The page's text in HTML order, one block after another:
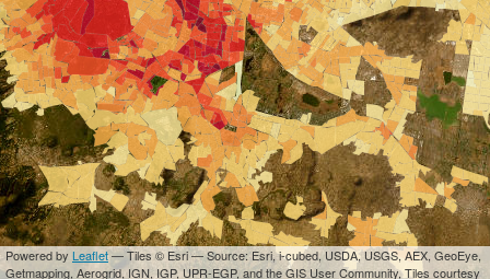
Powered by Leaflet— Tiles © Esri — Source: Esri, i-cubed, USDA, USGS, AEX, GeoEye,
Getmapping, Aerogrid, IGN, IGP, UPR-EGP, and the GIS User Community, Tiles courtesy